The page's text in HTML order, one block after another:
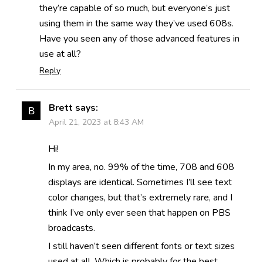
they’re capable of so much, but everyone’s just
using them in the same way they’ve used 608s.
Have you seen any of those advanced features in
use at all?
Reply
Brett says:
April 21, 2023 at 8:43 AM
Hi!
In my area, no. 99% of the time, 708 and 608
displays are identical. Sometimes I’ll see text
color changes, but that’s extremely rare, and I
think I’ve only ever seen that happen on PBS
broadcasts.
I still haven’t seen different fonts or text sizes